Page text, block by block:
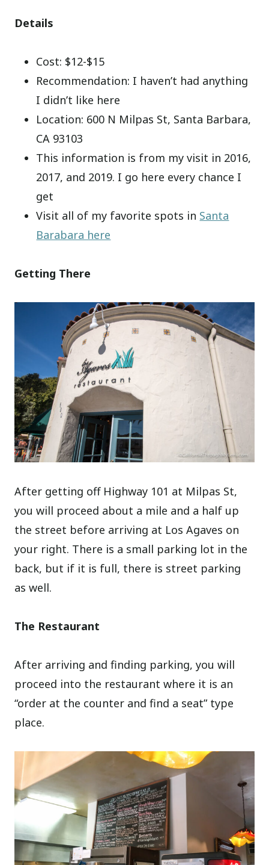
Details
Cost: $12-$15
Recommendation: I haven’t had anything
I didn’t like here
Location: 600 N Milpas St, Santa Barbara,
CA 93103
This information is from my visit in 2016,
2017, and 2019. I go here every chance I
get
Visit all of my favorite spots in Santa
Barabara here
Getting There
After getting off Highway 101 at Milpas St,
you will proceed about a mile and a half up
the street before arriving at Los Agaves on
your right. There is a small parking lot in the
back, but if it is full, there is street parking
as well.
The Restaurant
After arriving and finding parking, you will
proceed into the restaurant where it is an
“order at the counter and find a seat” type
place.